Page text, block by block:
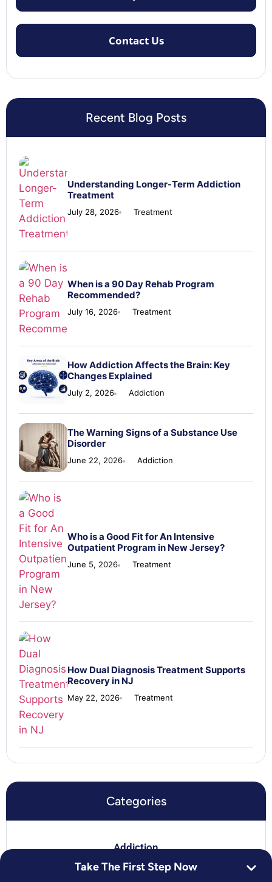
Take The First Step Now
Contact Us
Recent Blog Posts
Understanding Longer-Term Addiction
Treatment
July 28, 2026 Treatment
When is a 90 Day Rehab Program
Recommended?
July 16, 2026 Treatment
How Addiction Affects the Brain: Key
Changes Explained
July 2, 2026 Addiction
The Warning Signs of a Substance Use
Disorder
June 22, 2026 Addiction
Who is a Good Fit for An Intensive
Outpatient Program in New Jersey?
June 5, 2026 Treatment
How Dual Diagnosis Treatment Supports
Recovery in NJ
May 22, 2026 Treatment
Categories
Addiction
For Loved Ones